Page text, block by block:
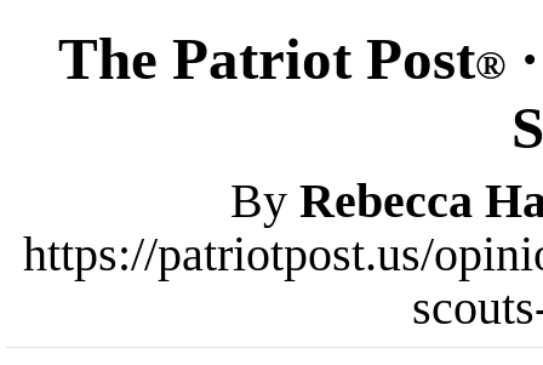
The Patriot Post®
By Rebecca
https://patriotpost.us/